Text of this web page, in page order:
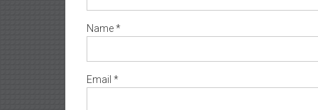
Name*
Email *